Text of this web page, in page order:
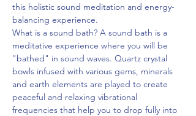
this holistic sound meditation and energy-
balancing experience.
What is a sound bath? A sound bath is a
meditative experience where you will be
"bathed" in sound waves. Quartz crystal
bowls infused with various gems, minerals
and earth elements are played to create
peaceful and relaxing vibrational
frequencies that help you to drop fully into